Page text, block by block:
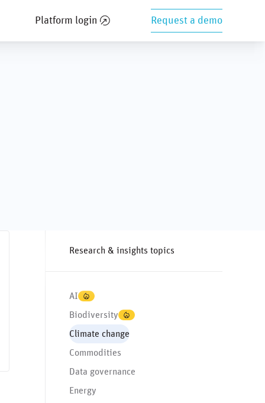
Platform login Request a demo
Research & insights topics
AI
Biodiversity
Climate change
Commodities
Data governance
Energy